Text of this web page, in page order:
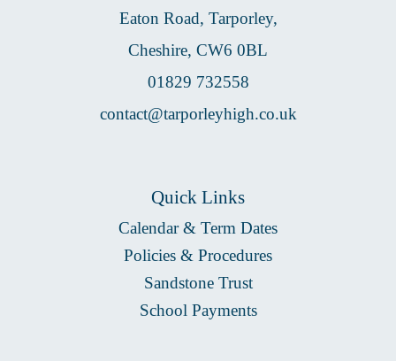
Eaton Road, Tarporley,
Cheshire, CW6 0BL
01829 732558
contact@tarporleyhigh.co.uk
Quick Links
Calendar & Term Dates
Policies & Procedures
Sandstone Trust
School Payments